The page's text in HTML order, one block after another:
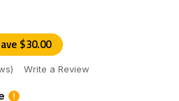
$30.00
Write a Review